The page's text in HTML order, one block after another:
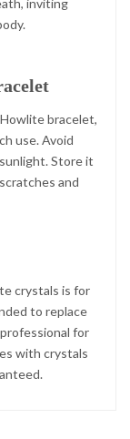
inviting
bracelet,
use. Avoid
Store it
and
crystals is for
to replace
for
with crystals